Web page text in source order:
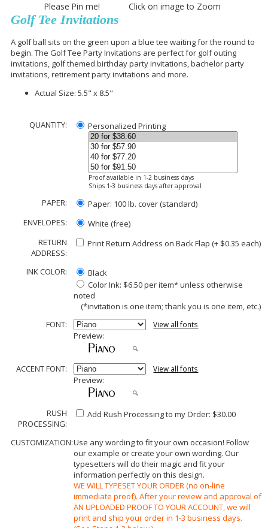
Please Pin me! Click on image to Zoom
Golf Tee Invitations
A golf ball sits on the green upon a blue tee waiting for the round to
begin. The Golf Tee Party Invitations are perfect for golf outing
invitations, golf themed birthday party invitations, bachelor party
invitations, retirement party invitations and more.
Actual Size: 5.5" x 8.5"
QUANTITY: Personalized Printing
Proof available in 1-2 business days
Ships 1-3 business days after approval
PAPER:
Paper: 100 lb. cover (standard)
ENVELOPES:
White (free)
RETURN
ADDRESS:
Print Return Address on Back Flap (+ $0.35 each)
INK COLOR:
Black
Color Ink: $6.50 per item* unless otherwise
noted
(*invitation is one item; thank you is one item, etc.)
FONT:
View all fonts
Preview:
ACCENT FONT: View all fonts
Preview:
RUSH
PROCESSING:
Add Rush Processing to my Order: $30.00
CUSTOMIZATION:Use any wording to fit your own occasion! Follow
our example or create your own wording. Our
typesetters will do their magic and fit your
information perfectly on this design.
WE WILL TYPESET YOUR ORDER (no on-line
immediate proof). After your review and approval of
AN UPLOADED PROOF TO YOUR ACCOUNT, we will
print and ship your order in 1-3 business days.